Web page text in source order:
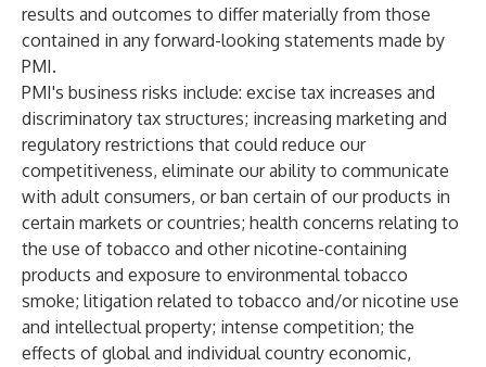
results and outcomes to differ materially from those
contained in any forward-looking statements made by
PMI.
PMI's business risks include: excise tax increases and
discriminatory tax structures; increasing marketing and
regulatory restrictions that could reduce our
competitiveness, eliminate our ability to communicate
with adult consumers, or ban certain of our products in
certain markets or countries; health concerns relating to
the use of tobacco and other nicotine-containing
products and exposure to environmental tobacco
smoke; litigation related to tobacco and/or nicotine use
and intellectual property; intense competition; the
effects of global and individual country economic,